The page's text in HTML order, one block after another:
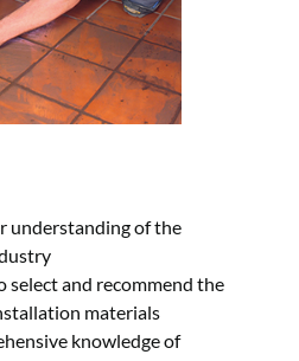
understanding of the
select and recommend the
materials
knowledge of